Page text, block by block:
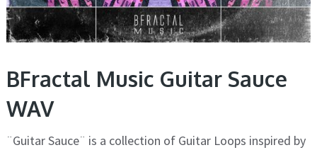
BFractal Music Guitar Sauce
WAV
¨Guitar Sauce¨ is a collection of Guitar Loops inspired by